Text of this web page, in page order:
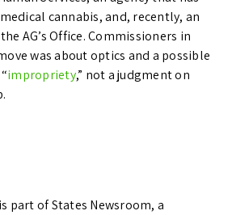
cannabis, and, recently, an
AG’s Office. Commissioners in
was about optics and a possible
impropriety,” not a judgment on
is part of States Newsroom, a